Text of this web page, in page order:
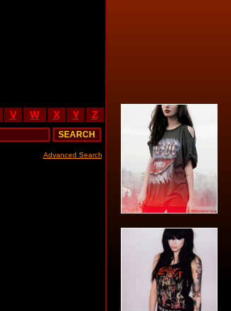
V W X Y Z
Advanced Search